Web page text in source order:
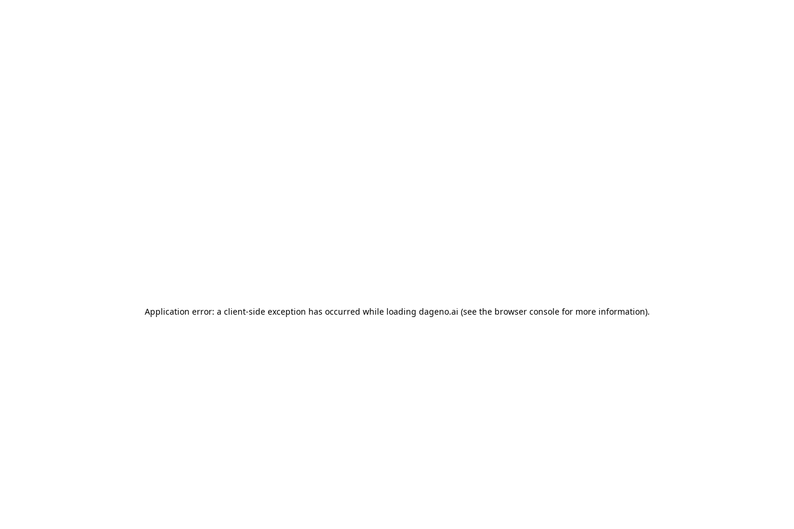
Application error: a client-side exception has occurred while loading dageno.ai (see the browser consolefor more information).